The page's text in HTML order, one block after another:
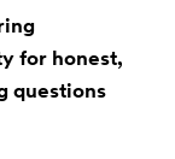
for honest,
questions